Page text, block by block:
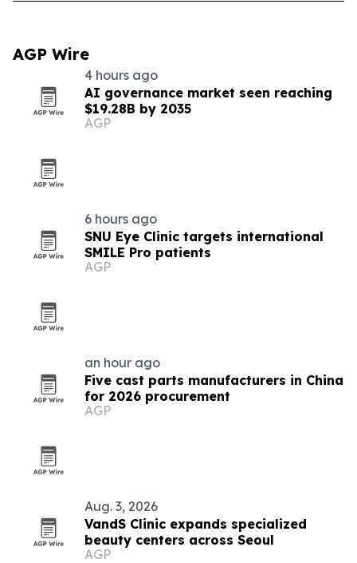
AGP Wire
4 hours ago
AI governance market seen reaching
$19.28B by 2035
AGP
6 hours ago
SNU Eye Clinic targets international
SMILE Pro patients
AGP
an hour ago
Five cast parts manufacturers in China
for 2026 procurement
AGP
Aug. 3, 2026
VandS Clinic expands specialized
beauty centers across Seoul
AGP